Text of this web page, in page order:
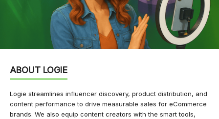
ABOUT LOGIE
Logie streamlines influencer discovery, product distribution, and
content performance to drive measurable sales for eCommerce
brands. We also equip content creators with the smart tools,